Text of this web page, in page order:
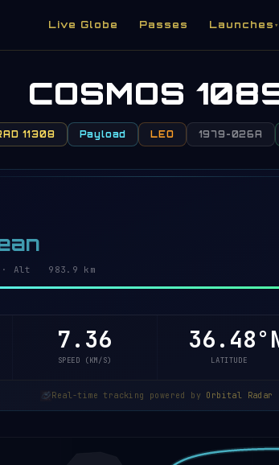
Live Globe Passes Launches ▾
COSMOS
11308 Payload LEO 1979-026A
· Alt 983.8 km
7.36
SPEED (KM/S) LATITUDE
Real-time tracking powered by Orbital Radar